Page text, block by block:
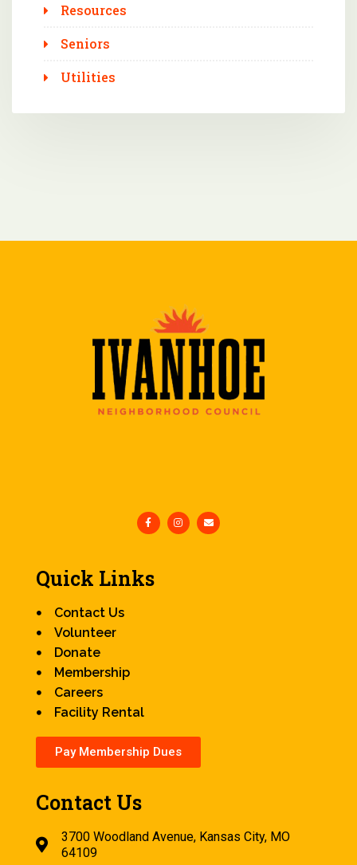
Resources
Seniors
Utilities
Quick Links
Contact Us
Volunteer
Donate
Membership
Careers
Facility Rental
Pay Membership Dues
Contact Us
3700 Woodland Avenue, Kansas City, MO
64109